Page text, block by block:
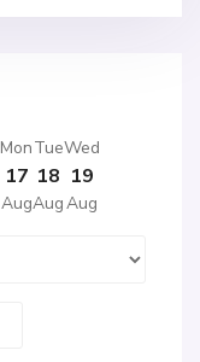
Mon
17
Aug
Tue
18
Aug
Wed
19
Aug